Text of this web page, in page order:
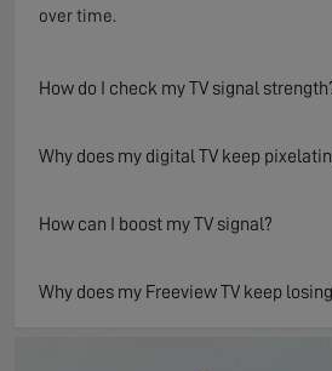
over time.
How do I check my TV signal
Why does my digital TV keep
How can I boost my TV signal?
Why does my Freeview TV keep